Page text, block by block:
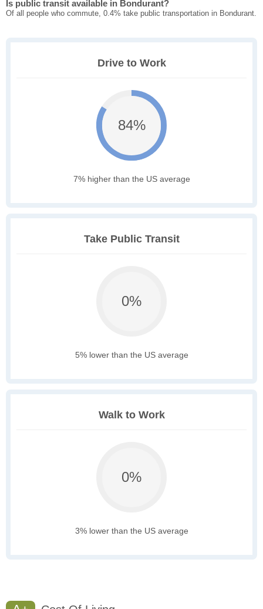
Is public transit available in Bondurant?
Of all people who commute, 0.4% take public transportation in Bondurant.
Drive to Work
84%
7% higher than the US average
Take Public Transit
0%
5% lower than the US average
Walk to Work
0%
3% lower than the US average